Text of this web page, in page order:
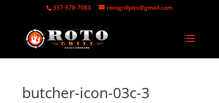
337-578-7083 rotogrillpits@gmail.com
butcher-icon-03c-3